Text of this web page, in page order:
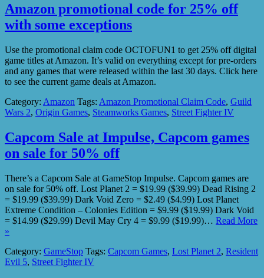
Amazon promotional code for 25% off
with some exceptions
Use the promotional claim code OCTOFUN1 to get 25% off digital
game titles at Amazon. It’s valid on everything except for pre-orders
and any games that were released within the last 30 days. Click here
to see the current game deals at Amazon.
Category: Amazon Tags: Amazon Promotional Claim Code, Guild
Wars 2, Origin Games, Steamworks Games, Street Fighter IV
Capcom Sale at Impulse, Capcom games
on sale for 50% off
There’s a Capcom Sale at GameStop Impulse. Capcom games are
on sale for 50% off. Lost Planet 2 = $19.99 ($39.99) Dead Rising 2
= $19.99 ($39.99) Dark Void Zero = $2.49 ($4.99) Lost Planet
Extreme Condition – Colonies Edition = $9.99 ($19.99) Dark Void
= $14.99 ($29.99) Devil May Cry 4 = $9.99 ($19.99)… Read More
»
Category: GameStop Tags: Capcom Games, Lost Planet 2, Resident
Evil 5, Street Fighter IV